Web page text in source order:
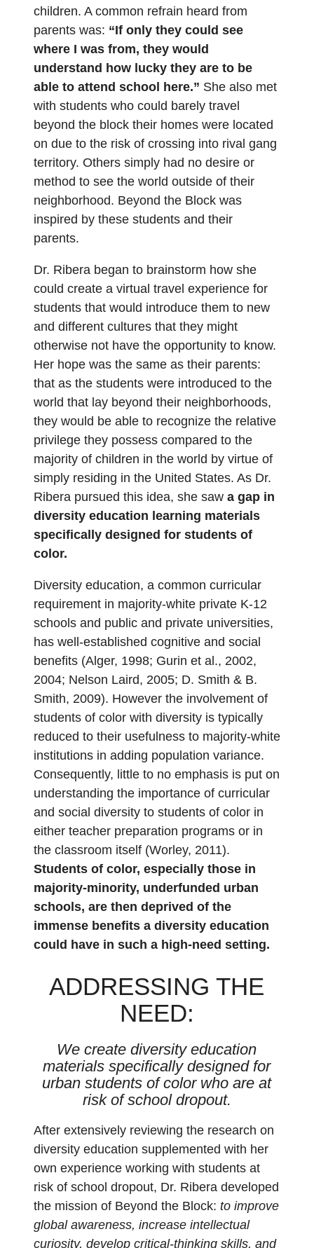
children. A common refrain heard from
parents was: “If only they could see
where I was from, they would
understand how lucky they are to be
able to attend school here.” She also met
with students who could barely travel
beyond the block their homes were located
on due to the risk of crossing into rival gang
territory. Others simply had no desire or
method to see the world outside of their
neighborhood. Beyond the Block was
inspired by these students and their
parents.
Dr. Ribera began to brainstorm how she
could create a virtual travel experience for
students that would introduce them to new
and different cultures that they might
otherwise not have the opportunity to know.
Her hope was the same as their parents:
that as the students were introduced to the
world that lay beyond their neighborhoods,
they would be able to recognize the relative
privilege they possess compared to the
majority of children in the world by virtue of
simply residing in the United States. As Dr.
Ribera pursued this idea, she sawa gap in
diversity education learning materials
specifically designed for students of
color.
Diversity education, a common curricular
requirement in majority-white private K-12
schools and public and private universities,
has well-established cognitive and social
benefits (Alger, 1998; Gurin et al., 2002,
2004; Nelson Laird, 2005; D. Smith & B.
Smith, 2009). However the involvement of
students of color with diversity is typically
reduced to their usefulness to majority-white
institutions in adding population variance.
Consequently, little to no emphasis is put on
understanding the importance of curricular
and social diversity to students of color in
either teacher preparation programs or in
the classroom itself (Worley, 2011).
Students of color, especially those in
majority-minority, underfunded urban
schools, are then deprived of the
immense benefits a diversity education
could have in such a high-need setting.
ADDRESSING THE
NEED:
We create diversity education
materials specifically designed for
urban students of color who are at
risk of school dropout.
After extensively reviewing the research on
diversity education supplemented with her
own experience working with students at
risk of school dropout, Dr. Ribera developed
the mission of Beyond the Block: to improve
global awareness, increase intellectual
curiosity, develop critical-thinking skills, and